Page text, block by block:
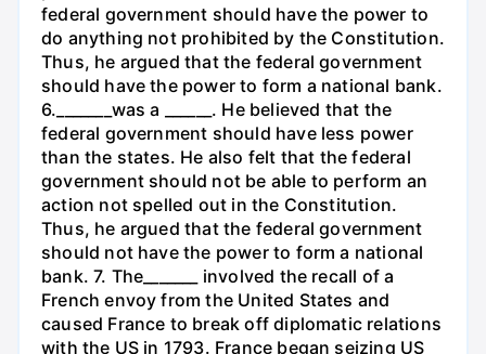
federal government should have the power to
do anything not prohibited by the Constitution.
Thus, he argued that the federal government
should have the power to form a national bank.
6._______was a ______. He believed that the
federal government should have less power
than the states. He also felt that the federal
government should not be able to perform an
action not spelled out in the Constitution.
Thus, he argued that the federal government
should not have the power to form a national
bank. 7. The_______ involved the recall of a
French envoy from the United States and
caused France to break off diplomatic relations
with the US in 1793. France began seizing US